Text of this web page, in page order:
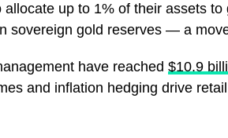
up to 1% of their assets
sovereign gold reserves — a
have reached $10.9
and inflation hedging drive